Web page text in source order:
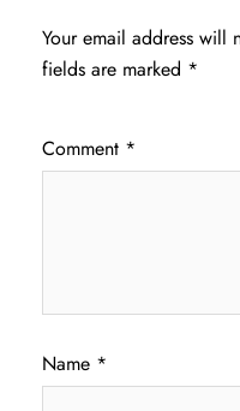
Your email address will
fields are marked *
Comment *
Name *